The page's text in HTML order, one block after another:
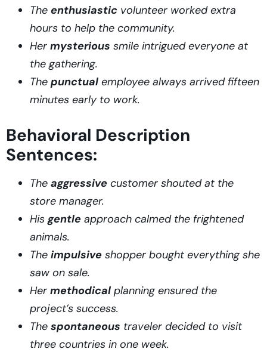
The enthusiastic volunteer worked extra
hours to help the community.
Her mysterious smile intrigued everyone at
the gathering.
The punctual employee always arrived fifteen
minutes early to work.
Behavioral Description
Sentences:
The aggressive customer shouted at the
store manager.
His gentle approach calmed the frightened
animals.
The impulsive shopper bought everything she
saw on sale.
Her methodical planning ensured the
project’s success.
The spontaneous traveler decided to visit
three countries in one week.